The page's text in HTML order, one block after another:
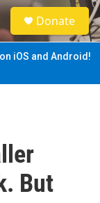
S
e
a
Donate
iOS and Android!
But